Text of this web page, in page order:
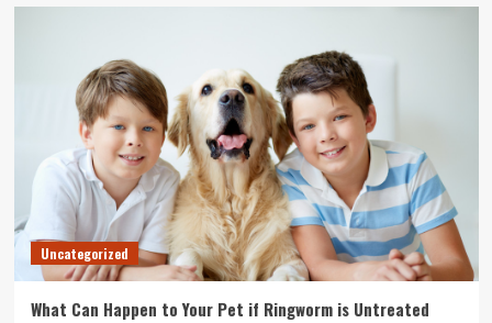
Uncategorized
What Can Happen to Your Pet if Ringworm is Untreated